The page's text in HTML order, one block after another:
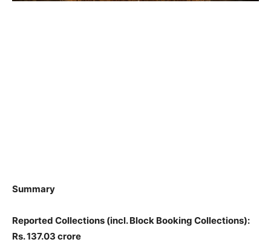
Summary
Reported Collections (incl. Block Booking Collections):
Rs. 137.03 crore